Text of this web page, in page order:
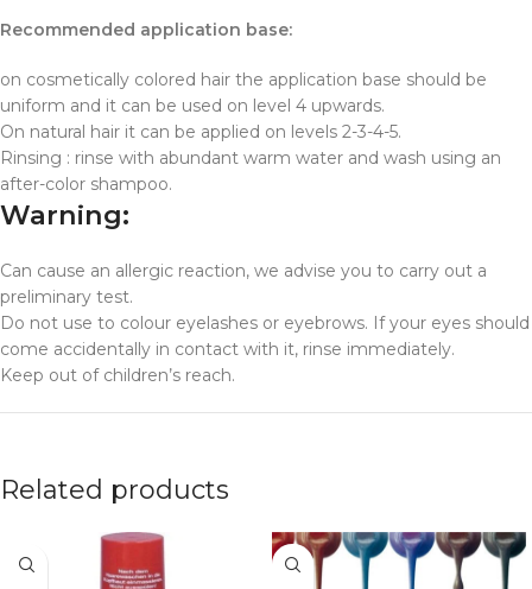
Recommended application base:
on cosmetically colored hair the application base should be
uniform and it can be used on level 4 upwards.
On natural hair it can be applied on levels 2-3-4-5.
Rinsing : rinse with abundant warm water and wash using an
after-color shampoo.
Warning:
Can cause an allergic reaction, we advise you to carry out a
preliminary test.
Do not use to colour eyelashes or eyebrows. If your eyes should
come accidentally in contact with it, rinse immediately.
Keep out of children’s reach.
Related products